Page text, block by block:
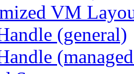
VM
(general)